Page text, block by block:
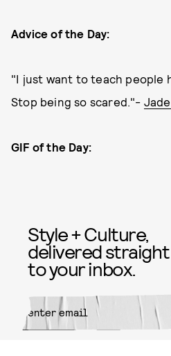
Advice of the Day:
"I just want to teach people
Stop being so scared."-
GIF of the Day:
Style + Culture,
delivered straight
to your inbox.